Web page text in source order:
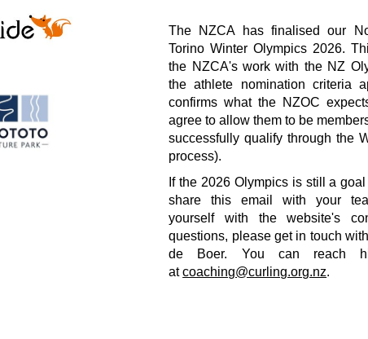
The NZCA has finalised our
Torino Winter Olympics 2026.
the NZCA's work with the NZ
the athlete nomination criteria
confirms what the NZOC
agree to allow them to be
successfully qualify through the
process).
If the 2026 Olympics is still a
share this email with your
yourself with the website's
questions, please get in touch
de Boer. You can reach
atcoaching@curling.org.nz.